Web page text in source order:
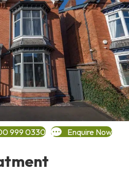
999 0330 Enquire Now